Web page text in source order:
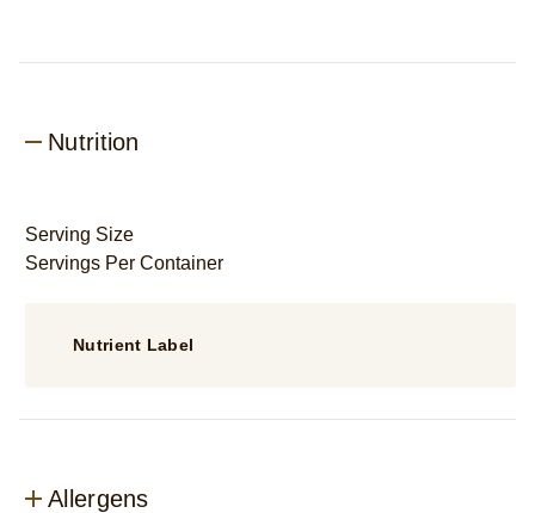
Nutrition
Serving Size
Servings Per Container
Nutrient Label
Allergens